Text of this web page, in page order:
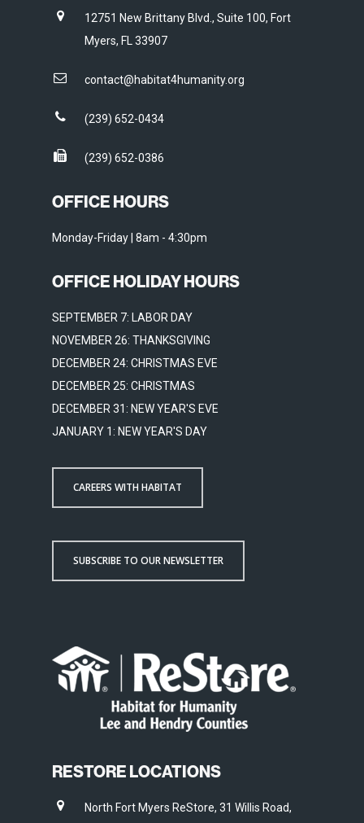
12751 New Brittany Blvd., Suite 100, Fort
Myers, FL 33907
contact@habitat4humanity.org
(239) 652-0434
(239) 652-0386
OFFICE HOURS
Monday-Friday | 8am - 4:30pm
OFFICE HOLIDAY HOURS
SEPTEMBER 7: LABOR DAY
NOVEMBER 26: THANKSGIVING
DECEMBER 24: CHRISTMAS EVE
DECEMBER 25: CHRISTMAS
DECEMBER 31: NEW YEAR'S EVE
JANUARY 1: NEW YEAR'S DAY
CAREERS WITH HABITAT
SUBSCRIBE TO OUR NEWSLETTER
RESTORE LOCATIONS
North Fort Myers ReStore, 31 Willis Road,